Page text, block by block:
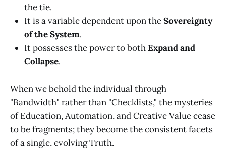
the tie.
It is a variable dependent upon theSovereignty
of the System.
It possesses the power to bothExpand and
Collapse.
When we behold the individual through
"Bandwidth" rather than "Checklists," the mysteries
of Education, Automation, and Creative Value cease
to be fragments; they become the consistent facets
of a single, evolving Truth.